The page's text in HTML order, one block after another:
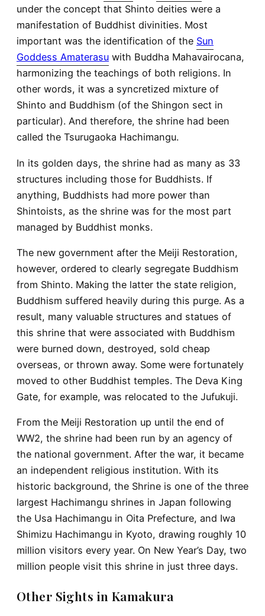
under the concept that Shinto deities were a
manifestation of Buddhist divinities. Most
important was the identification of the Sun
Goddess Amaterasu with Buddha Mahavairocana,
harmonizing the teachings of both religions. In
other words, it was a syncretized mixture of
Shinto and Buddhism (of the Shingon sect in
particular). And therefore, the shrine had been
called the Tsurugaoka Hachimangu.
In its golden days, the shrine had as many as 33
structures including those for Buddhists. If
anything, Buddhists had more power than
Shintoists, as the shrine was for the most part
managed by Buddhist monks.
The new government after the Meiji Restoration,
however, ordered to clearly segregate Buddhism
from Shinto. Making the latter the state religion,
Buddhism suffered heavily during this purge. As a
result, many valuable structures and statues of
this shrine that were associated with Buddhism
were burned down, destroyed, sold cheap
overseas, or thrown away. Some were fortunately
moved to other Buddhist temples. The Deva King
Gate, for example, was relocated to the Jufukuji.
From the Meiji Restoration up until the end of
WW2, the shrine had been run by an agency of
the national government. After the war, it became
an independent religious institution. With its
historic background, the Shrine is one of the three
largest Hachimangu shrines in Japan following
the Usa Hachimangu in Oita Prefecture, and Iwa
Shimizu Hachimangu in Kyoto, drawing roughly 10
million visitors every year. On New Year’s Day, two
million people visit this shrine in just three days.
Other Sights in Kamakura